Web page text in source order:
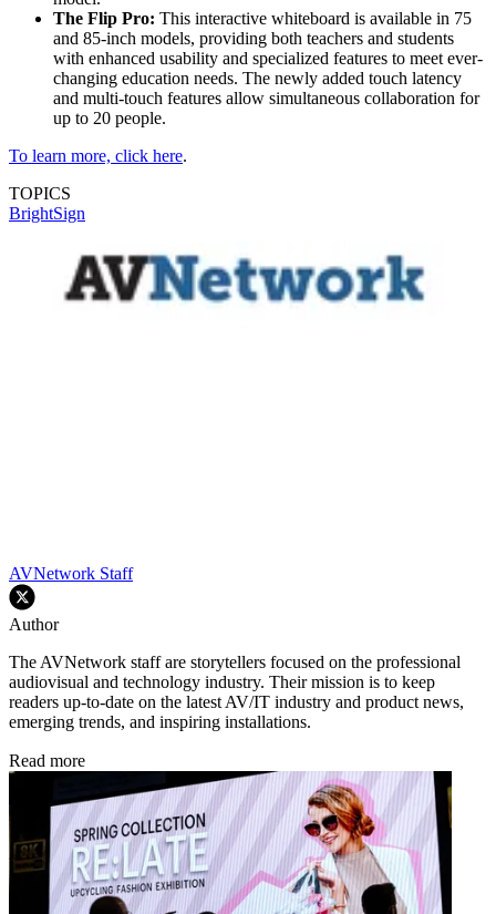
The Flip Pro: This interactive whiteboard is available in 75
and 85-inch models, providing both teachers and students
with enhanced usability and specialized features to meet ever-
changing education needs. The newly added touch latency
and multi-touch features allow simultaneous collaboration for
up to 20 people.
To learn more, click here.
TOPICS
BrightSign
AVNetwork Staff
Author
The AVNetwork staff are storytellers focused on the professional
audiovisual and technology industry. Their mission is to keep
readers up-to-date on the latest AV/IT industry and product news,
emerging trends, and inspiring installations.
Read more